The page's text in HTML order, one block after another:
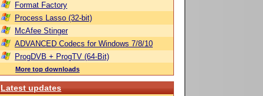
Format Factory
Process Lasso (32-bit)
McAfee Stinger
ADVANCED Codecs for Windows 7/8/10
ProgDVB + ProgTV (64-Bit)
More top downloads
Latest updates